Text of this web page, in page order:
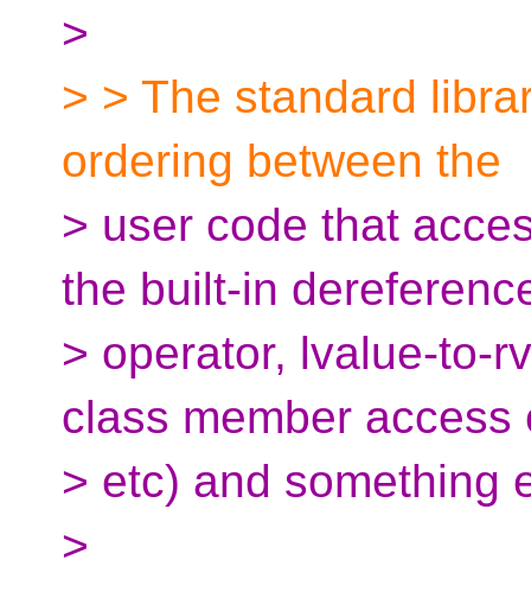
>
> > The standard
ordering between the
> user code that
the built-in
> operator, lvalue-to-
class member access
> etc) and something
>